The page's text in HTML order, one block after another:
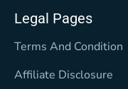
Legal Pages
Terms And Condition
Affiliate Disclosure